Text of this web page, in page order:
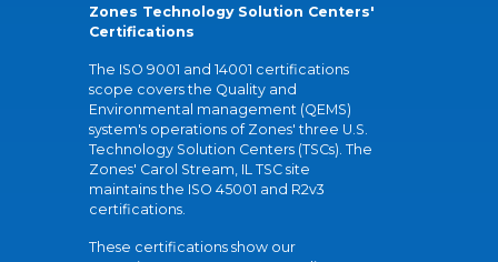
Zones Technology Solution Centers'
Certifications
The ISO 9001 and 14001 certifications
scope covers the Quality and
Environmental management (QEMS)
system's operations of Zones' three U.S.
Technology Solution Centers (TSCs). The
Zones' Carol Stream, IL TSC site
maintains the ISO 45001 and R2v3
certifications.
These certifications show our